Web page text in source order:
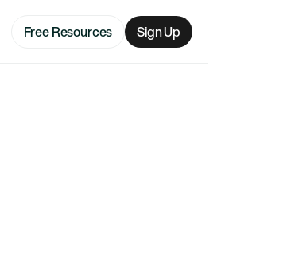
Free Resources Sign Up